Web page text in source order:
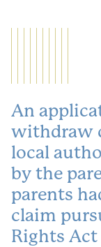
An
withdraw
local
by the
parents
claim
Rights Act